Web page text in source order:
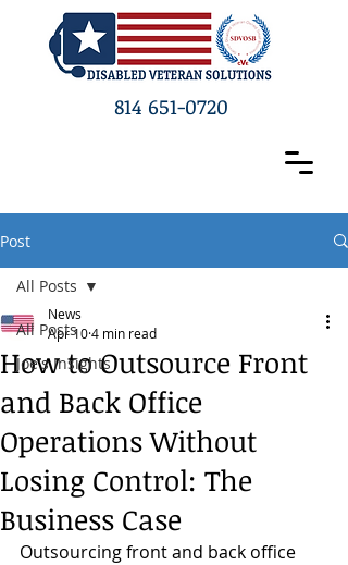
814 651-0720
Post
All Posts
Joe's Insights
All Posts
How to Outsource Front
and Back Office
Operations Without
Losing Control: The
Business Case
News
Apr 104 min read
Outsourcing front and back office